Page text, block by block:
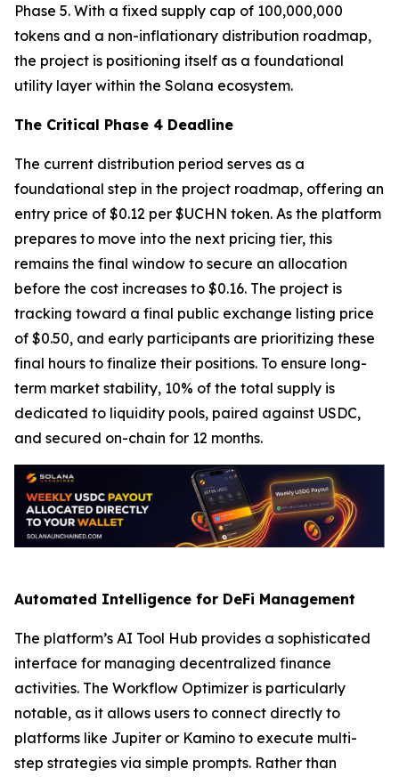
Phase 5. With a fixed supply cap of 100,000,000
tokens and a non-inflationary distribution roadmap,
the project is positioning itself as a foundational
utility layer within the Solana ecosystem.
The Critical Phase 4 Deadline
The current distribution period serves as a
foundational step in the project roadmap, offering an
entry price of $0.12 per $UCHN token. As the platform
prepares to move into the next pricing tier, this
remains the final window to secure an allocation
before the cost increases to $0.16. The project is
tracking toward a final public exchange listing price
of $0.50, and early participants are prioritizing these
final hours to finalize their positions. To ensure long-
term market stability, 10% of the total supply is
dedicated to liquidity pools, paired against USDC,
and secured on-chain for 12 months.
Automated Intelligence for DeFi Management
The platform’s AI Tool Hub provides a sophisticated
interface for managing decentralized finance
activities. The Workflow Optimizer is particularly
notable, as it allows users to connect directly to
platforms like Jupiter or Kamino to execute multi-
step strategies via simple prompts. Rather than